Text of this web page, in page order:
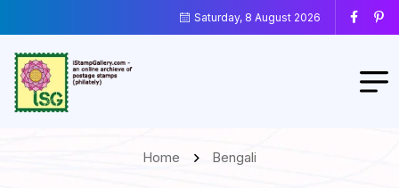
Saturday, 8 August 2026
Home Bengali